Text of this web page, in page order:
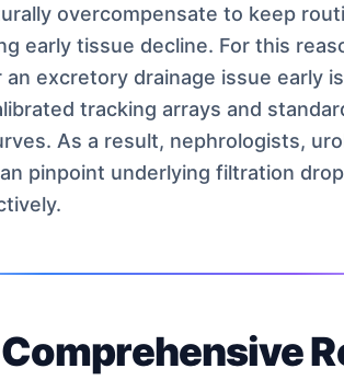
overcompensate to keep
early tissue decline. For this
an excretory drainage issue early
tracking arrays and
As a result, nephrologists,
pinpoint underlying filtration